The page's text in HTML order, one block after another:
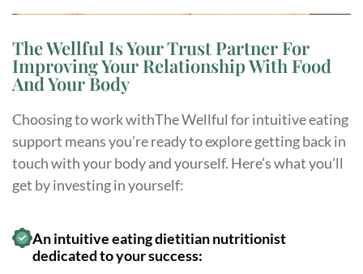
The Wellful Is Your Trust Partner For
Improving Your Relationship With Food
And Your Body
Choosing to work withThe Wellful for intuitive eating
support means you’re ready to explore getting back in
touch with your body and yourself. Here’s what you’ll
get by investing in yourself:
An intuitive eating dietitian nutritionist
dedicated to your success: